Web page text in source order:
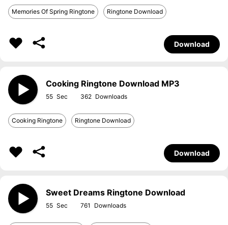
Memories Of Spring Ringtone Ringtone Download
Download
Cooking Ringtone Download MP3
55 362
Cooking Ringtone Ringtone Download
Download
Sweet Dreams Ringtone Download
55 761